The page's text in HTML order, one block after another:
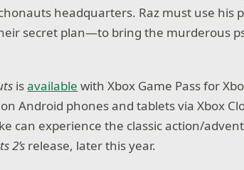
headquarters. Raz must use his
secret plan—to bring the murderous
isavailable with Xbox Game Pass for
Android phones and tablets via Xbox
can experience the classic action/
2’s release, later this year.